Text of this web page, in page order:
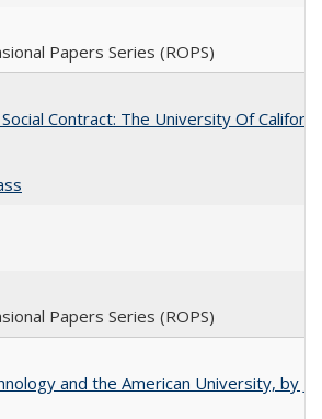
Papers Series (ROPS)
Contract: The University Of
Papers Series (ROPS)
and the American University, by